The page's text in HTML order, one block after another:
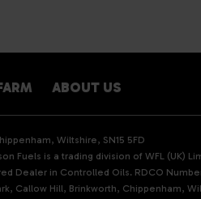
ABOUT US
Wiltshire, SN15 5FD
Fuels is a trading division of WFL (UK)
Dealer in Controlled Oils. RDCO
Callow Hill, Brinkworth, Chippenham,